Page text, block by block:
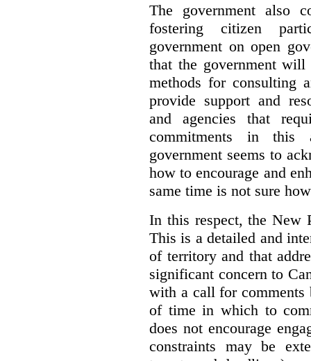
The government also
fostering citizen
government on open
that the government
methods for consulting
provide support and
and agencies that
commitments in this
government seems to
how to encourage and
same time is not sure
In this respect, the New
This is a detailed and
of territory and that
significant concern to
with a call for comments
of time in which to
does not encourage
constraints may be